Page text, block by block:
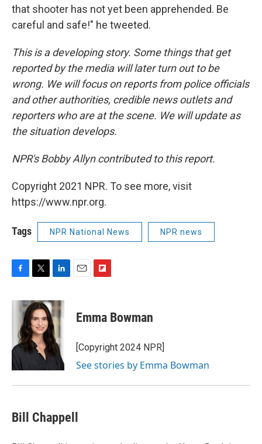
that shooter has not yet been apprehended. Be
careful and safe!" he tweeted.
This is a developing story. Some things that get
reported by the media will later turn out to be
wrong. We will focus on reports from police officials
and other authorities, credible news outlets and
reporters who are at the scene. We will update as
the situation develops.
NPR's Bobby Allyn contributed to this report.
Copyright 2021 NPR. To see more, visit
https://www.npr.org.
Tags NPR National News NPR news
c
o
k
i
t
t
e
r
n
k
e
d
I
n
p
b
a
r
d
Emma Bowman
[Copyright 2024 NPR]
See stories by Emma Bowman
Bill Chappell